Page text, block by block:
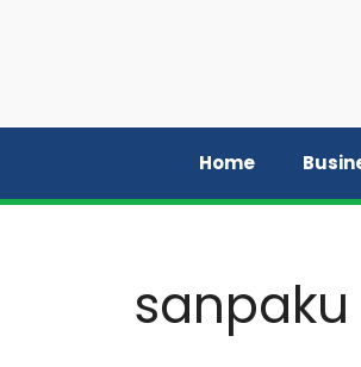
Home